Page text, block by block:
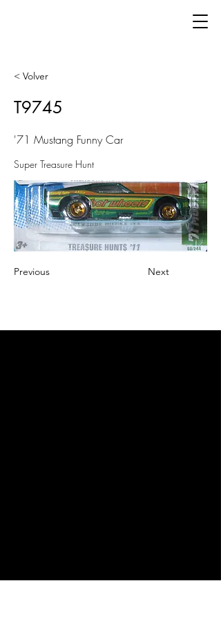
< Volver
T9745
'71 Mustang Funny Car
Super Treasure Hunt
Previous Next